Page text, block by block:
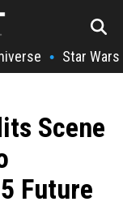
• Star Wars
Scene
Future